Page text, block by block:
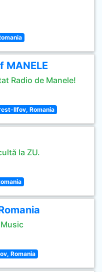
MANELE
Radio de Manele!
Ilfov, Romania
la ZU.
Romania